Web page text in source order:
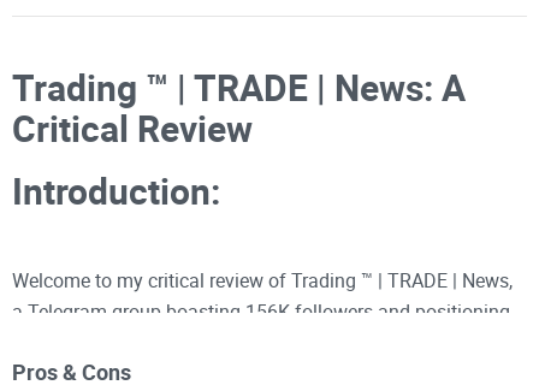
Trading ™️ | TRADE | News: A
Critical Review
Introduction:
Welcome to my critical review of Trading ™️ | TRADE | News,
a Telegram group boasting 156K followers and positioning
and the broader crypto/finance ecosystem. As an
Pros & Cons